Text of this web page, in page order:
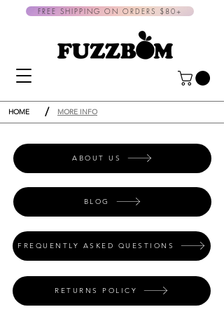
HOME / MORE INFO
FREE SHIPPING ON ORDERS $80+
ABOUT US
BLOG
FREQUENTLY ASKED QUESTIONS
RETURNS POLICY